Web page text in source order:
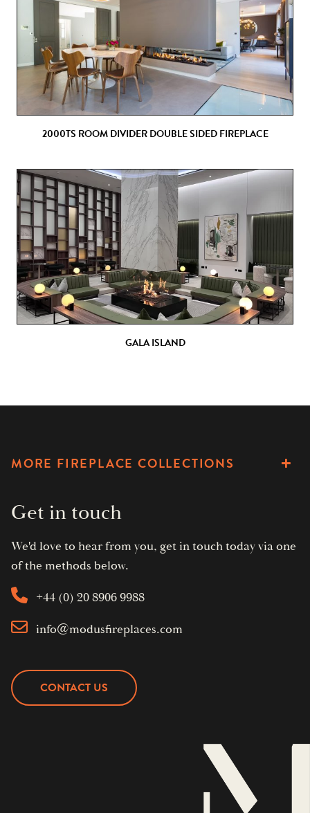
2000TS ROOM DIVIDER DOUBLE SIDED FIREPLACE
GALA ISLAND
MORE FIREPLACE COLLECTIONS
Get in touch
We'd love to hear from you, get in touch today via one
of the methods below.
+44 (0) 20 8906 9988
info@modusfireplaces.com
CONTACT US